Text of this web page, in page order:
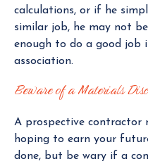
calculations, or if he
similar job, he may not
enough to do a good job
association.
Beware of a Materials
A prospective contractor
hoping to earn your
done, but be wary if a